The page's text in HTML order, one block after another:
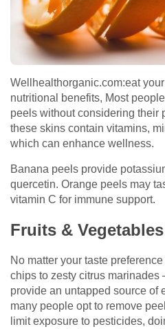
Wellhealthorganic.com:eat
nutritional benefits, Most
peels without considering their
these skins contain vitamins,
which can enhance wellness.
Banana peels provide
quercetin. Orange peels may
vitamin C for immune support.
Fruits &
No matter your taste
chips to zesty citrus marinades
provide an untapped source of
many people opt to remove
limit exposure to pesticides,